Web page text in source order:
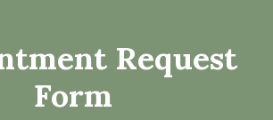
Request
Form